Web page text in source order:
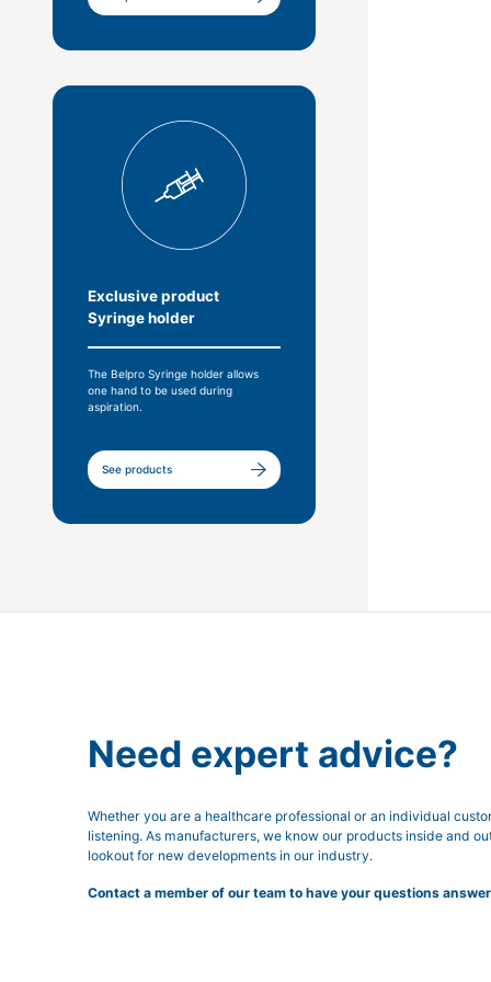
Exclusive product
Syringe holder
The Belpro Syringe holder allows
one hand to be used during
aspiration.
See products
Need expert advice?
Whether you are a healthcare professional or an individual
listening. As manufacturers, we know our products inside and
lookout for new developments in our industry.
Contact a member of our team to have your questions